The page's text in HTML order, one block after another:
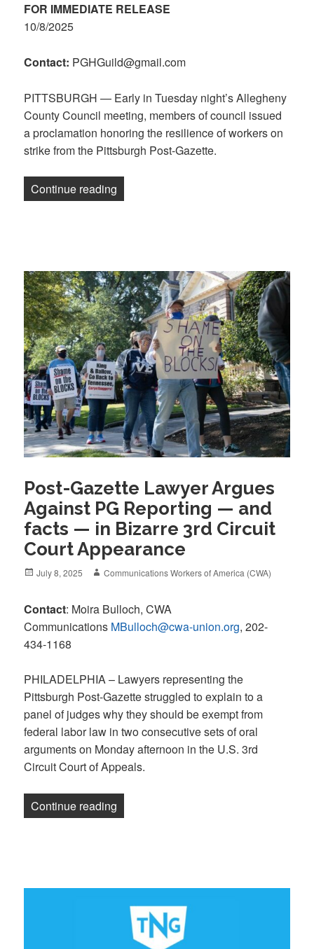
FOR IMMEDIATE RELEASE
10/8/2025
Contact: PGHGuild@gmail.com
PITTSBURGH — Early in Tuesday night’s Allegheny
County Council meeting, members of council issued
a proclamation honoring the resilience of workers on
strike from the Pittsburgh Post-Gazette.
Continue reading
Post-Gazette Lawyer Argues
Against PG Reporting — and
facts — in Bizarre 3rd Circuit
Court Appearance
Posted
July 8, 2025 Author
Communications Workers of America (CWA)
Contact: Moira Bulloch, CWA
Communications MBulloch@cwa-union.org, 202-
434-1168
PHILADELPHIA – Lawyers representing the
Pittsburgh Post-Gazette struggled to explain to a
panel of judges why they should be exempt from
federal labor law in two consecutive sets of oral
arguments on Monday afternoon in the U.S. 3rd
Circuit Court of Appeals.
Continue reading